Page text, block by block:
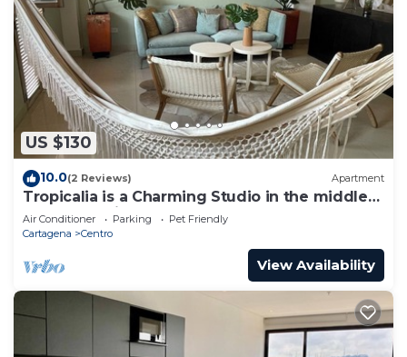
US $130
10.0(2 Reviews) Apartment
Tropicalia is a Charming Studio in the middle
of the Old City of Cartagena.
Air Conditioner Parking
Pet Friendly
Cartagena
Centro
View Availability